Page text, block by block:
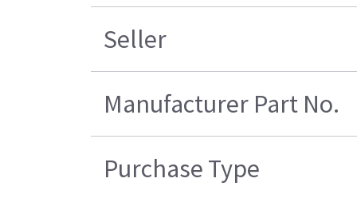
Seller
Manufacturer Part No.
Purchase Type